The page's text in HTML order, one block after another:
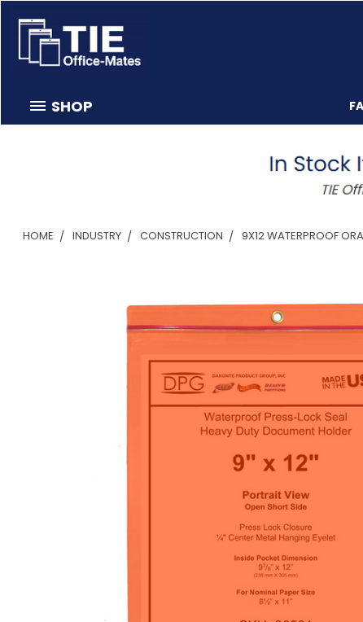
SHOP
HOME INDUSTRY CONSTRUCTION 9X12 WATERPROOF